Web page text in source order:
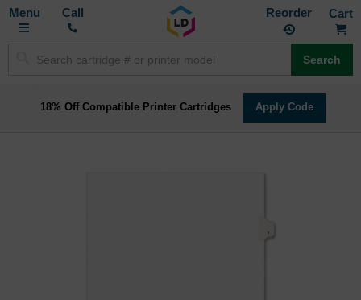
Toggle
Call Reorder
Search
18% Off Compatible Printer Cartridges Apply Code